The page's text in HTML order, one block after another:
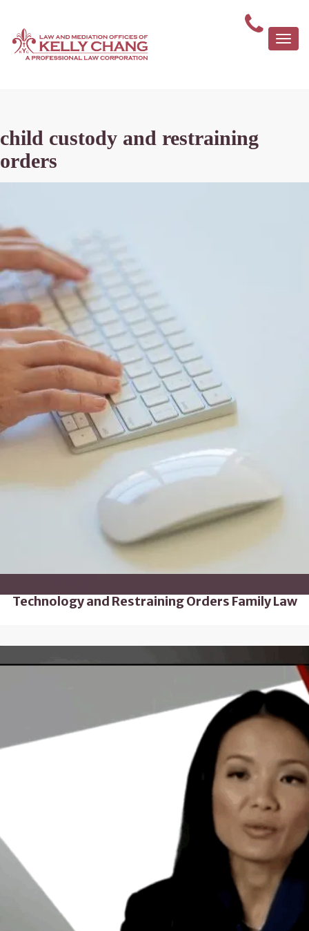
child custody and restraining
orders
Technology and Restraining Orders Family Law